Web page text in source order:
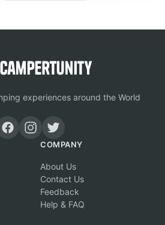
experiences around the World
COMPANY
About Us
Contact Us
Feedback
Help & FAQ